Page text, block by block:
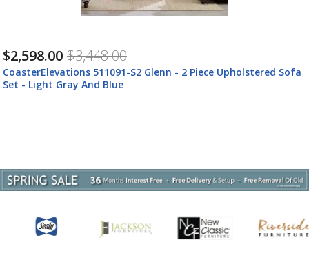
$3,377.00 $4,487.00
CoasterElevations 511091-S3 Glenn - 3 Piece Upholstered Sofa
Set - Light Gray And Blue